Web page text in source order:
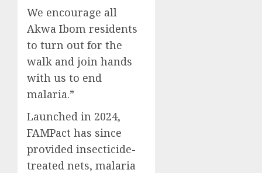
We encourage all
Akwa Ibom residents
to turn out for the
walk and join hands
with us to end
malaria.”
Launched in 2024,
FAMPact has since
provided insecticide-
treated nets, malaria